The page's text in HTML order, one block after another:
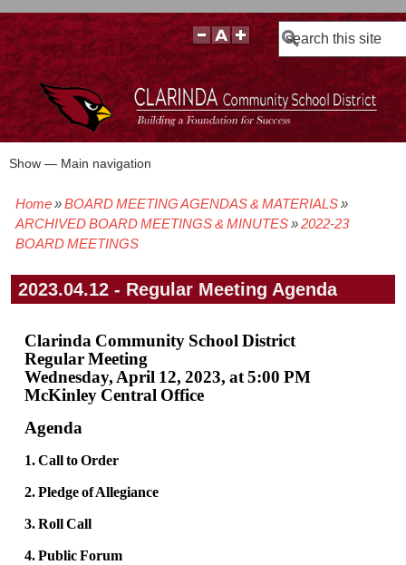
Search
Main
Show — Main navigation
BOARD POLICIES
BOARD MEETING AGENDAS & MATERIALS
BOARD MEMBERS
BOARD MEETING MINUTES
BOARD MEETING VIDEOS
Breadcrumb
Home
BOARD MEETING AGENDAS & MATERIALS
ARCHIVED BOARD MEETINGS & MINUTES
2022-23
BOARD MEETINGS
2023.04.12 - Regular Meeting Agenda
Clarinda Community School District
Regular Meeting
Wednesday, April 12, 2023, at 5:00 PM
McKinley Central Office
Agenda
1. Call to Order
2. Pledge of Allegiance
3. Roll Call
4. Public Forum